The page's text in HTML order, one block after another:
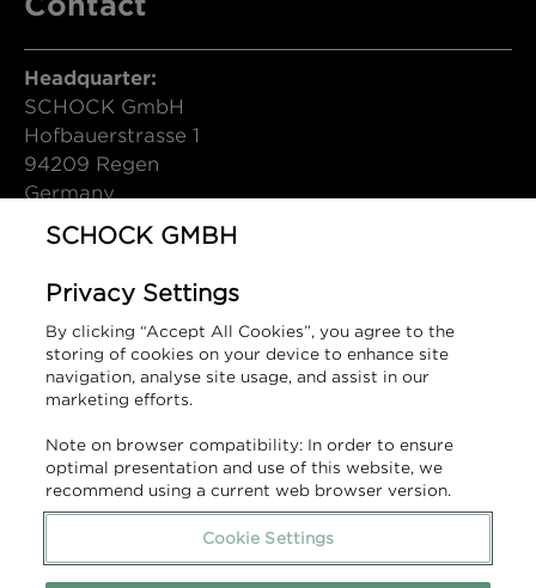
Headquarter:
SCHOCK GmbH
Hofbauerstrasse 1
94209 Regen
Germany
T (DE): +49 9921 600-0
Contact Form
Sales Contact:
1810 - A SCHOCK GROUP COMPANY
Units 14-16 Bromfield Industrial Estate,
Queens Lane, Mold, Flintshire,
United Kingdom, CH7 1JR.
T (UK): +44 1978 660 770
sales@the1810company.co.uk
SCHOCK GMBH
Privacy Settings
By clicking “Accept All Cookies”, you agree to the
storing of cookies on your device to enhance site
navigation, analyse site usage, and assist in our
marketing efforts.
Note on browser compatibility: In order to ensure
optimal presentation and use of this website, we
recommend using a current web browser version.
Cookie Settings